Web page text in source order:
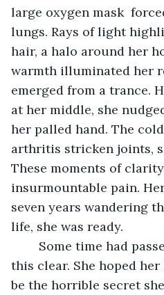
large oxygen mask
lungs. Rays of light
hair, a halo around her
warmth illuminated her
emerged from a trance.
at her middle, she
her palled hand. The
arthritis stricken joints,
These moments of
insurmountable pain.
seven years wandering
life, she was ready.
this clear. She hoped
be the horrible secret